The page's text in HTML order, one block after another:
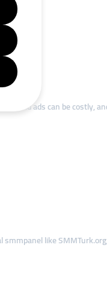
Paid ads can be costly,
like